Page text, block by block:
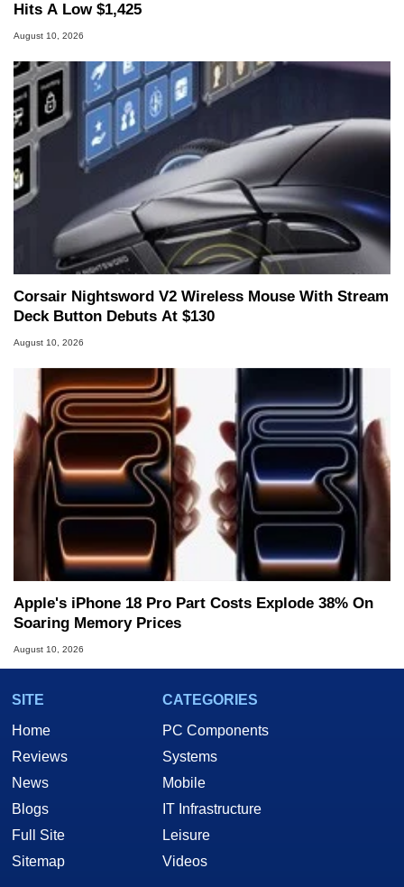
Hits A Low $1,425
August 10, 2026
Corsair Nightsword V2 Wireless Mouse With Stream
Deck Button Debuts At $130
August 10, 2026
Apple's iPhone 18 Pro Part Costs Explode 38% On
Soaring Memory Prices
August 10, 2026
SITE
Home
Reviews
News
Blogs
Full Site
Sitemap
CATEGORIES
PC Components
Systems
Mobile
IT Infrastructure
Leisure
Videos